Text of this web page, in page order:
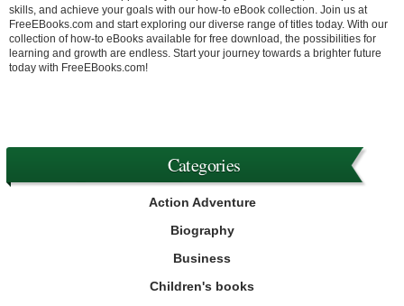
skills, and achieve your goals with our how-to eBook collection. Join us at
FreeEBooks.com and start exploring our diverse range of titles today. With our
collection of how-to eBooks available for free download, the possibilities for
learning and growth are endless. Start your journey towards a brighter future
today with FreeEBooks.com!
Categories
Action Adventure
Biography
Business
Children's books